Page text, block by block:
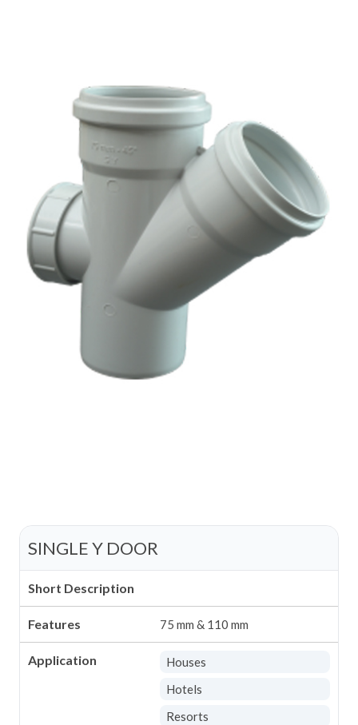
SINGLE Y DOOR
Short Description
Features 75 mm & 110 mm
Application
Houses
Hotels
Resorts